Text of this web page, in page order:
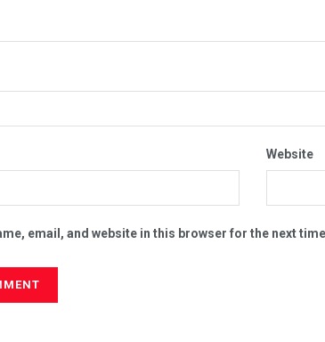
Website
email, and website in this browser for the next